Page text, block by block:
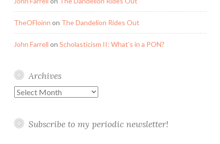
TheOFloinn on The Dandelion Rides Out
John Farrell on Scholasticism II: What’s in a PON?
Archives
Archives
Subscribe to my periodic newsletter!